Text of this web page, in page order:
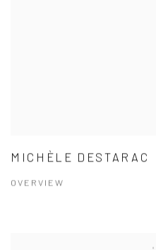
MICHÈLE DESTARAC
OVERVIEW